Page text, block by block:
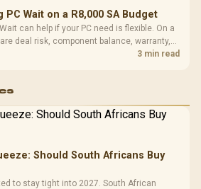
PC Wait on a R8,000 SA Budget
can help if your PC need is flexible. On a
deal risk, component balance, warranty,
3 min read
Should South Africans Buy
to stay tight into 2027. South African